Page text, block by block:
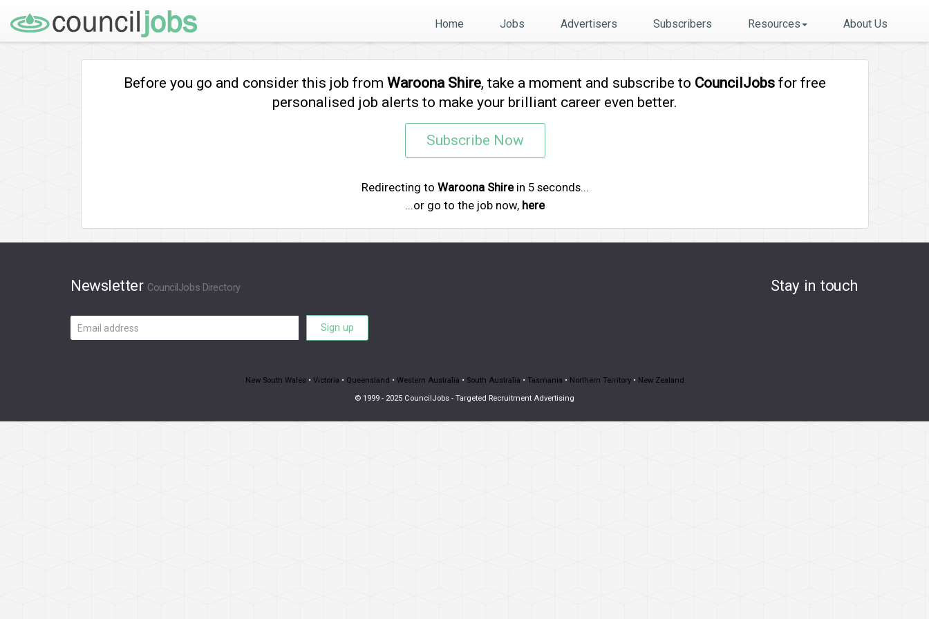
Home Jobs Advertisers Subscribers Resources About Us
Before you go and consider this job from Waroona Shire, take a moment and subscribe to CouncilJobs for free
personalised job alerts to make your brilliant career even better.
Subscribe Now
Redirecting to Waroona Shirein 5seconds...
...or go to the job now, here
Newsletter CouncilJobs Directory
Email
address
Sign up
Stay in touch
New South Wales• Victoria • Queensland • Western Australia • South Australia • Tasmania • Northern Territory• New Zealand
© 1999 - 2025 CouncilJobs - Targeted Recruitment Advertising